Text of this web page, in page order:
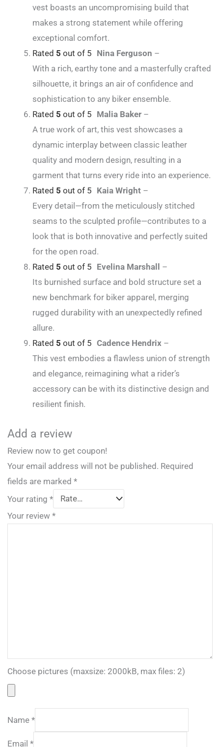
vest boasts an uncompromising build that
makes a strong statement while offering
exceptional comfort.
Rated 5 out of 5 Nina Ferguson –
With a rich, earthy tone and a masterfully crafted
silhouette, it brings an air of confidence and
sophistication to any biker ensemble.
Rated 5 out of 5 Malia Baker –
A true work of art, this vest showcases a
dynamic interplay between classic leather
quality and modern design, resulting in a
garment that turns every ride into an experience.
Rated 5 out of 5 Kaia Wright –
Every detail—from the meticulously stitched
seams to the sculpted profile—contributes to a
look that is both innovative and perfectly suited
for the open road.
Rated 5 out of 5 Evelina Marshall –
Its burnished surface and bold structure set a
new benchmark for biker apparel, merging
rugged durability with an unexpectedly refined
allure.
Rated 5 out of 5 Cadence Hendrix –
This vest embodies a flawless union of strength
and elegance, reimagining what a rider’s
accessory can be with its distinctive design and
resilient finish.
Add a review
Review now to get coupon!
Your email address will not be published. Required
fields are marked *
Your rating *
Your review *
Choose pictures (maxsize: 2000kB, max files: 2)
Name *
Email *